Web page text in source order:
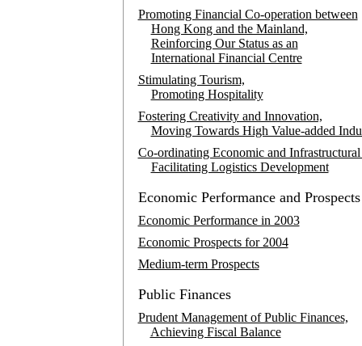
Promoting Financial Co-operation between
Hong Kong and the Mainland,
Reinforcing Our Status as an
International Financial Centre
Stimulating Tourism,
Promoting Hospitality
Fostering Creativity and Innovation,
Moving Towards High Value-added
Co-ordinating Economic and Infrastructural
Facilitating Logistics Development
Economic Performance and Prospects
Economic Performance in 2003
Economic Prospects for 2004
Medium-term Prospects
Public Finances
Prudent Management of Public Finances,
Achieving Fiscal Balance